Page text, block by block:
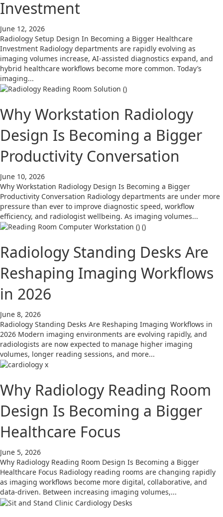
Investment
June 12, 2026
Radiology Setup Design In Becoming a Bigger Healthcare
Investment Radiology departments are rapidly evolving as
imaging volumes increase, AI-assisted diagnostics expand, and
hybrid healthcare workflows become more common. Today’s
imaging...
Why Workstation Radiology
Design Is Becoming a Bigger
Productivity Conversation
June 10, 2026
Why Workstation Radiology Design Is Becoming a Bigger
Productivity Conversation Radiology departments are under more
pressure than ever to improve diagnostic speed, workflow
efficiency, and radiologist wellbeing. As imaging volumes...
Radiology Standing Desks Are
Reshaping Imaging Workflows
in 2026
June 8, 2026
Radiology Standing Desks Are Reshaping Imaging Workflows in
2026 Modern imaging environments are evolving rapidly, and
radiologists are now expected to manage higher imaging
volumes, longer reading sessions, and more...
Why Radiology Reading Room
Design Is Becoming a Bigger
Healthcare Focus
June 5, 2026
Why Radiology Reading Room Design Is Becoming a Bigger
Healthcare Focus Radiology reading rooms are changing rapidly
as imaging workflows become more digital, collaborative, and
data-driven. Between increasing imaging volumes,...